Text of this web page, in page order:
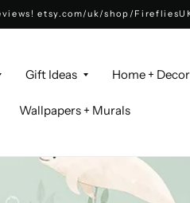
etsy.com/uk/shop/
Gift Ideas Home + Decor
Wallpapers + Murals